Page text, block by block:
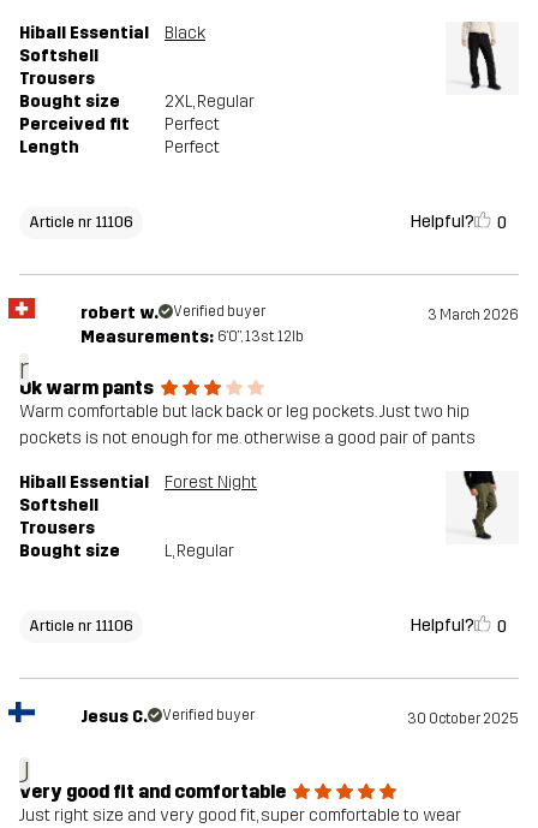
Hiball Essential
Softshell
Trousers
Black
Bought size 2XL, Regular
Perceived fit
Perfect
Length
Perfect
Article nr 11106 Helpful? 0
r
robert w. Verified buyer 3 March 2026
Measurements: 6'0", 13st. 12lb
Ok warm pants
Warm comfortable but lack back or leg pockets. Just two hip
pockets is not enough for me. otherwise a good pair of pants
Hiball Essential
Softshell
Trousers
Forest Night
Bought size L, Regular
Article nr 11106 Helpful? 0
J
Jesus C. Verified buyer 30 October 2025
very good fit and comfortable
Just right size and very good fit, super comfortable to wear